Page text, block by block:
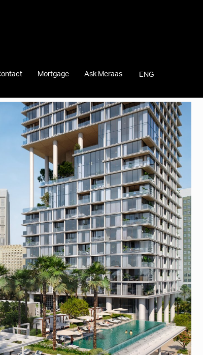
Mortgage Ask Meraas ENG